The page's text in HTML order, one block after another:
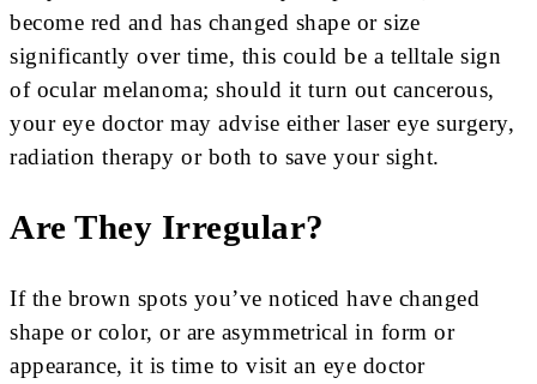
become red and has changed shape or size
significantly over time, this could be a telltale sign
of ocular melanoma; should it turn out cancerous,
your eye doctor may advise either laser eye surgery,
radiation therapy or both to save your sight.
Are They Irregular?
If the brown spots you’ve noticed have changed
shape or color, or are asymmetrical in form or
appearance, it is time to visit an eye doctor